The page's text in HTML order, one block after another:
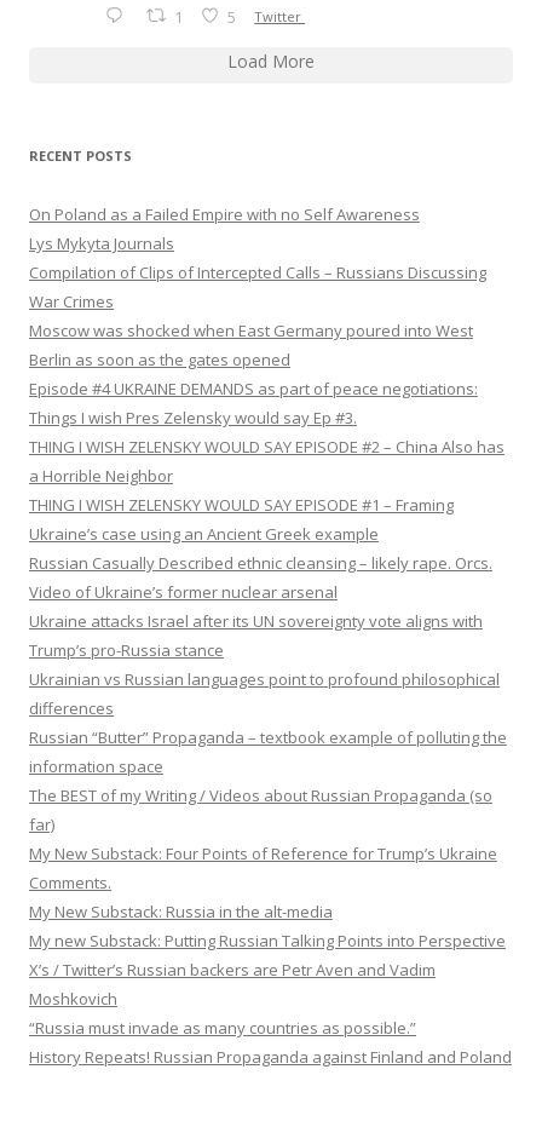
1 5 Twitter
Load More
RECENT POSTS
On Poland as a Failed Empire with no Self Awareness
Lys Mykyta Journals
Compilation of Clips of Intercepted Calls – Russians Discussing
War Crimes
Moscow was shocked when East Germany poured into West
Berlin as soon as the gates opened
Episode #4 UKRAINE DEMANDS as part of peace negotiations:
Things I wish Pres Zelensky would say Ep #3.
THING I WISH ZELENSKY WOULD SAY EPISODE #2 – China Also has
a Horrible Neighbor
THING I WISH ZELENSKY WOULD SAY EPISODE #1 – Framing
Ukraine’s case using an Ancient Greek example
Russian Casually Described ethnic cleansing – likely rape. Orcs.
Video of Ukraine’s former nuclear arsenal
Ukraine attacks Israel after its UN sovereignty vote aligns with
Trump’s pro-Russia stance
Ukrainian vs Russian languages point to profound philosophical
differences
Russian “Butter” Propaganda – textbook example of polluting the
information space
The BEST of my Writing / Videos about Russian Propaganda (so
far)
My New Substack: Four Points of Reference for Trump’s Ukraine
Comments.
My New Substack: Russia in the alt-media
My new Substack: Putting Russian Talking Points into Perspective
X’s / Twitter’s Russian backers are Petr Aven and Vadim
Moshkovich
“Russia must invade as many countries as possible.”
History Repeats! Russian Propaganda against Finland and Poland